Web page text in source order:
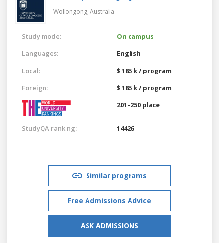
Wollongong, Australia
Study mode:
On campus
Languages:
English
Local:
$ 185 k / program
Foreign:
$ 185 k / program
201–250 place
StudyQA ranking: 14426
Similar programs
Free Admissions Advice
ASK ADMISSIONS